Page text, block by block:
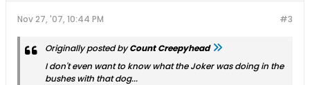
#3
Nov 27, '07, 10:44 PM
Originally posted byCount Creepyhead
I don't even want to know what the Joker was doing in the
bushes with that dog...